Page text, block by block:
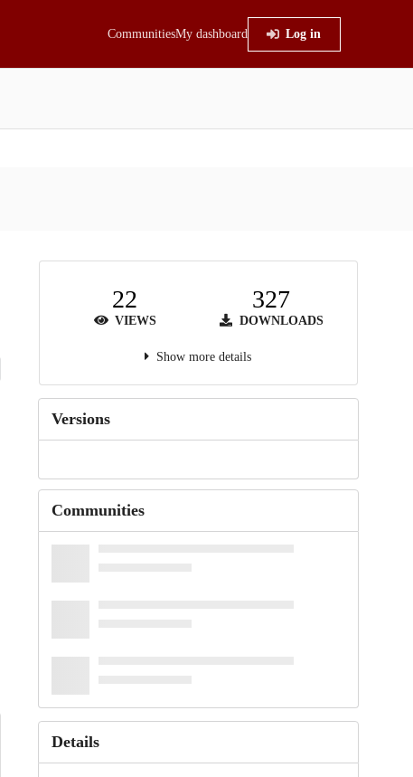
CommunitiesMy dashboard Log in
22
VIEWS
327
DOWNLOADS
Show more details
Versions
Communities
Details